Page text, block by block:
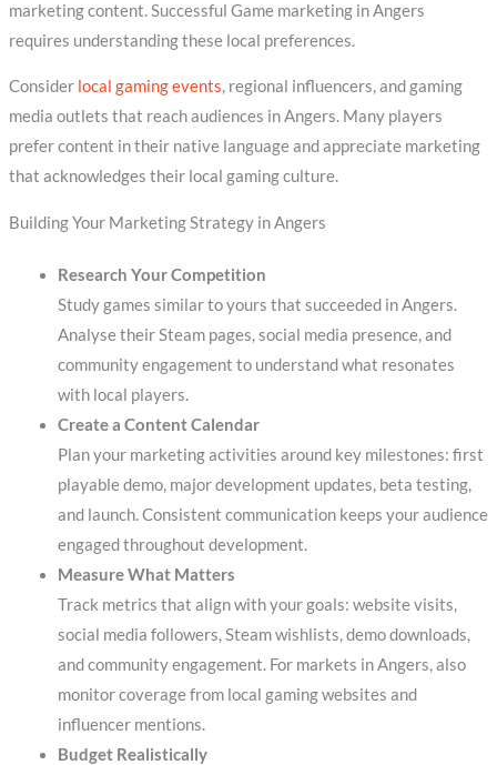
marketing content. Successful Game marketing in Angers
requires understanding these local preferences.
Consider local gaming events, regional influencers, and gaming
media outlets that reach audiences in Angers. Many players
prefer content in their native language and appreciate marketing
that acknowledges their local gaming culture.
Building Your Marketing Strategy in Angers
Research Your Competition
Study games similar to yours that succeeded in Angers.
Analyse their Steam pages, social media presence, and
community engagement to understand what resonates
with local players.
Create a Content Calendar
Plan your marketing activities around key milestones: first
playable demo, major development updates, beta testing,
and launch. Consistent communication keeps your audience
engaged throughout development.
Measure What Matters
Track metrics that align with your goals: website visits,
social media followers, Steam wishlists, demo downloads,
and community engagement. For markets in Angers, also
monitor coverage from local gaming websites and
influencer mentions.
Budget Realistically